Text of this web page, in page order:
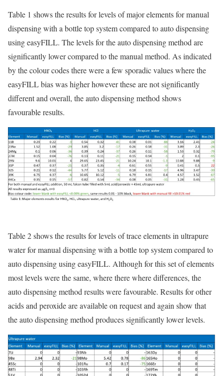
Table 1 shows the results for levels of major elements for manual
dispensing with a bottle top system compared to auto dispensing
using easyFILL. The levels for the auto dispensing method are
significantly lower compared to the manual method. As indicated
by the colour codes there were a few sporadic values where the
easyFILL bias was higher however these are not significantly
different and overall, the auto dispensing method shows
favourable results.
Table 2 shows the results for levels of trace elements in ultrapure
water for manual dispensing with a bottle top system compared to
auto dispensing using easyFILL. Although for this set of elements
most levels were the same, where there where differences, the
auto dispensing method results were favourable. Results for other
acids and peroxide are available on request and again show that
the auto dispensing method produces significantly lower levels.